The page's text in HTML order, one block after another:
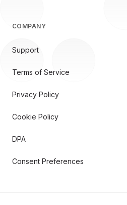
COMPANY
Support
Terms of Service
Privacy Policy
Cookie Policy
DPA
Consent Preferences